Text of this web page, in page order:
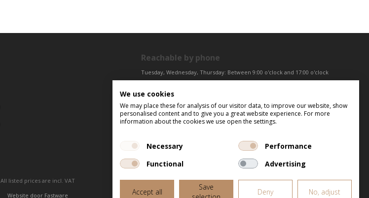
Reachable by phone
Tuesday, Wednesday, Thursday: Between 9:00 o'clock and 17:00 o'clock
Friday: Between 9:00 o'clock and 12:00 o'clock
All listed prices are incl. VAT
Website door Fastware
We use cookies
We may place these for analysis of our visitor data, to improve our website, show
personalised content and to give you a great website experience. For more
information about the cookies we use open the settings.
Necessary
Performance
Functional
Advertising
Accept all
Save
Deny No, adjust